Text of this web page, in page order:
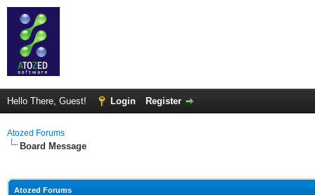
Hello There, Guest! Login Register
Atozed Forums
Board Message
Atozed Forums